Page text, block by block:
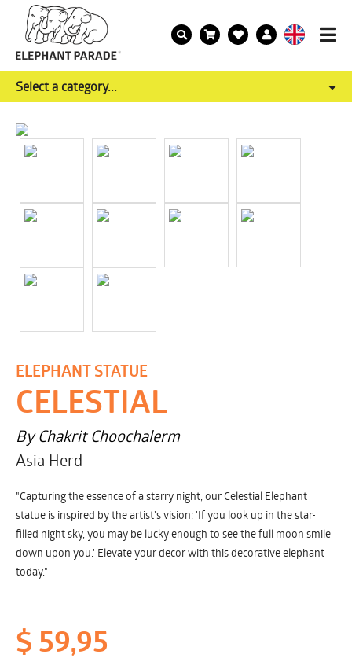
Select a category...
ELEPHANT STATUE
CELESTIAL
By Chakrit Choochalerm
Asia Herd
"Capturing the essence of a starry night, our Celestial Elephant
statue is inspired by the artist's vision: 'If you look up in the star-
filled night sky, you may be lucky enough to see the full moon smile
down upon you.' Elevate your decor with this decorative elephant
today."
$ 59,95